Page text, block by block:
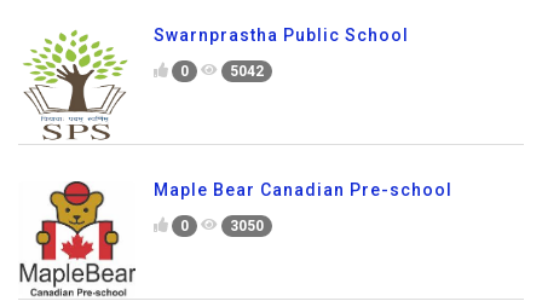
Swarnprastha Public School
0 5042
Maple Bear Canadian Pre-school
0 3050